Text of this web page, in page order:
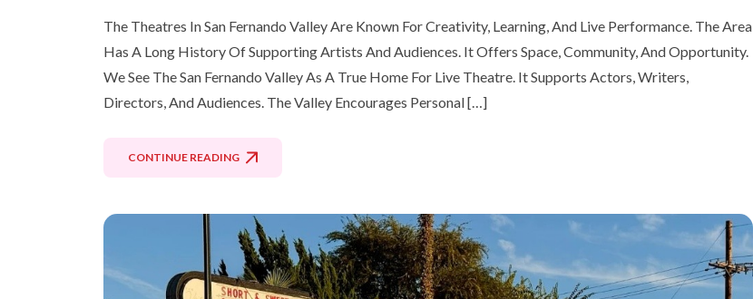
The Theatres In San Fernando Valley Are Known For Creativity, Learning, And Live Performance. The Area
Has A Long History Of Supporting Artists And Audiences. It Offers Space, Community, And Opportunity.
We See The San Fernando Valley As A True Home For Live Theatre. It Supports Actors, Writers,
Directors, And Audiences. The Valley Encourages Personal […]
CONTINUE READING